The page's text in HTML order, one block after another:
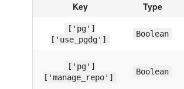
Key Type
['pg']
['use_pgdg']
Boolean
['pg']
['manage_repo']
Boolean